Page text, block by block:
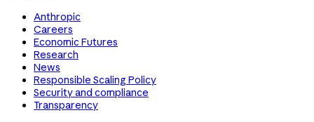
Anthropic
Careers
Economic Futures
Research
News
Responsible Scaling Policy
Security and compliance
Transparency